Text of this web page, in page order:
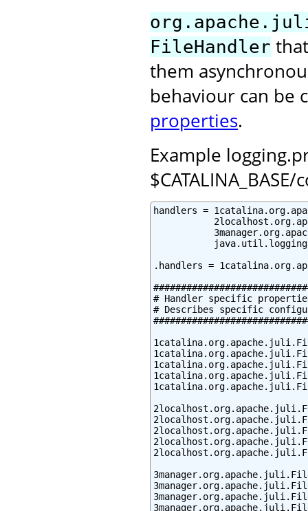
FileHandler
them
behaviour can be
properties.
Example
$CATALINA_BASE/
handlers =
.handlers =
# Handler specific
# Describes specific